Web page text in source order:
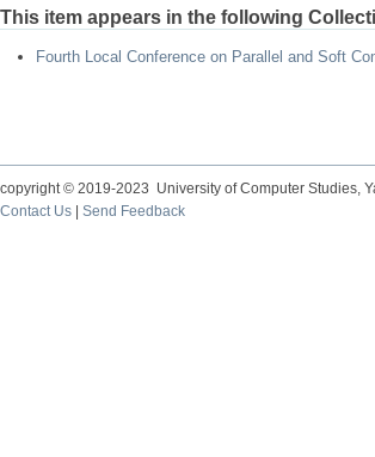
This item appears in the following
Fourth Local Conference on Parallel and Soft
copyright © 2019-2023 University of Computer Studies,
Contact Us
Send Feedback